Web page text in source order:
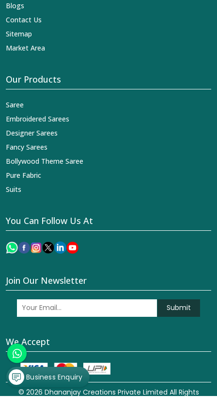
Blogs
Contact Us
Sitemap
Market Area
Our Products
Saree
Embroidered Sarees
Designer Sarees
Fancy Sarees
Bollywood Theme Saree
Pure Fabric
Suits
You Can Follow Us At
Join Our Newsletter
Submit
We Accept
© 2026 Dhananjay Creations Private Limited All Rights
Business Enquiry